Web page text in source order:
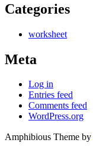
Categories
worksheet
Meta
Log in
Entries feed
Comments feed
WordPress.org
Amphibious Theme by